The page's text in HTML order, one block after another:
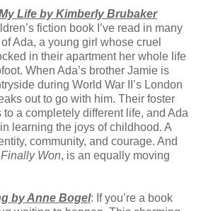
Life by Kimberly Brubaker
fiction book I’ve read in many
Ada, a young girl whose cruel
in their apartment her whole life
When Ada’s brother Jamie is
during World War II’s London
out to go with him. Their foster
a completely different life, and Ada
learning the joys of childhood. A
community, and courage. And
Won, is an equally moving
by Anne Bogel: If you’re a book